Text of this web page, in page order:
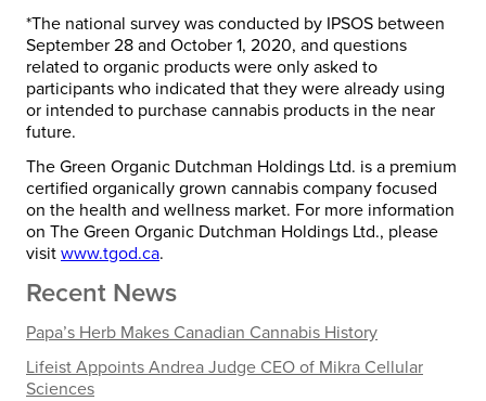
*The national survey was conducted by IPSOS between
September 28 and October 1, 2020, and questions
related to organic products were only asked to
participants who indicated that they were already using
or intended to purchase cannabis products in the near
future.
The Green Organic Dutchman Holdings Ltd. is a premium
certified organically grown cannabis company focused
on the health and wellness market. For more information
on The Green Organic Dutchman Holdings Ltd., please
visit www.tgod.ca.
Recent News
Papa’s Herb Makes Canadian Cannabis History
Lifeist Appoints Andrea Judge CEO of Mikra Cellular
Sciences